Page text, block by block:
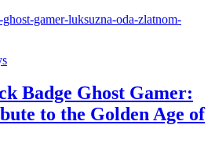
Badge Ghost Gamer:
to the Golden Age of